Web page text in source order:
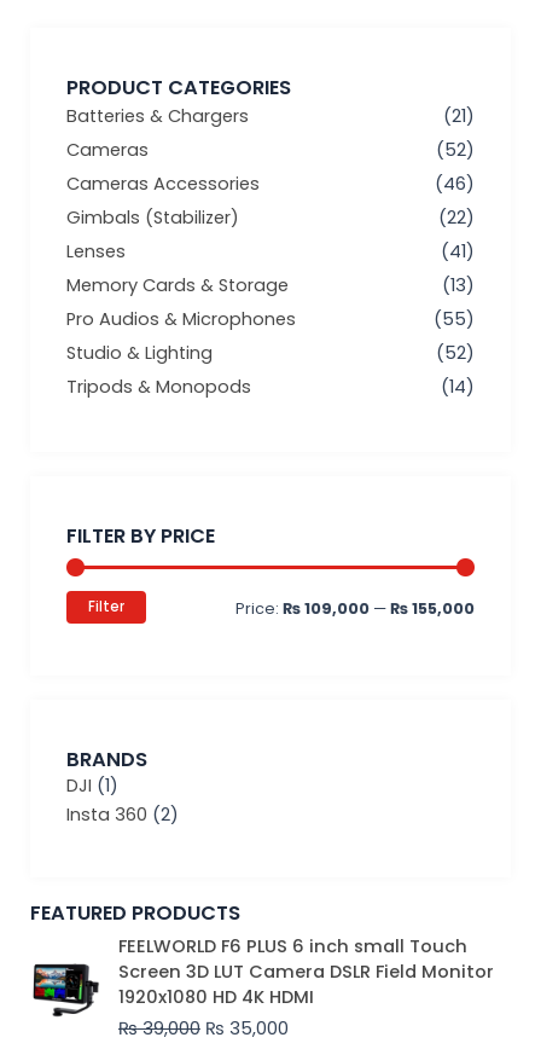
PRODUCT CATEGORIES
Batteries & Chargers
(21)
Cameras
(52)
Cameras Accessories
(46)
Gimbals (Stabilizer)
(22)
Lenses
(41)
Memory Cards & Storage
(13)
Pro Audios & Microphones
(55)
Studio & Lighting
(52)
Tripods & Monopods
(14)
FILTER BY PRICE
Filter Price: ₨ 109,000 —₨ 155,000
BRANDS
DJI (1)
Insta 360 (2)
FEATURED PRODUCTS
FEELWORLD F6 PLUS 6 inch small Touch
Screen 3D LUT Camera DSLR Field Monitor
1920x1080 HD 4K HDMI
₨39,000
Original
price
was:
₨ 39,000.
₨ 35,000
Current
price
is:
₨ 35,000.